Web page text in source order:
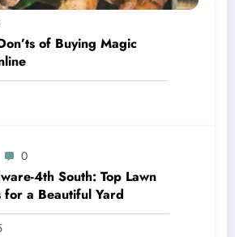
of Buying Magic
0
4th South: Top Lawn
for a Beautiful Yard